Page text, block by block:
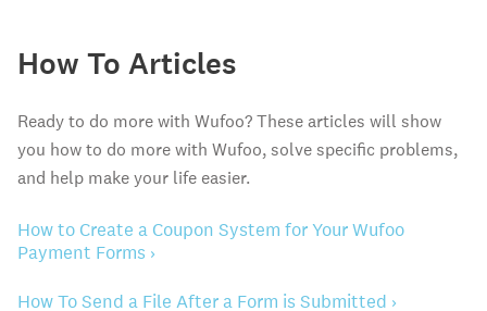
How To Articles
Ready to do more with Wufoo? These articles will show
you how to do more with Wufoo, solve specific problems,
and help make your life easier.
How to Create a Coupon System for Your Wufoo
Payment Forms ›
How To Send a File After a Form is Submitted ›